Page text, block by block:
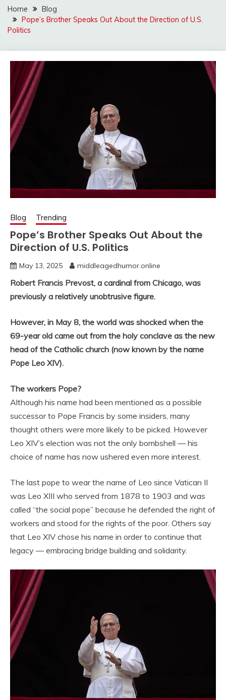
Home
Blog
Pope’s Brother Speaks Out About the Direction of U.S.
Politics
Blog Trending
Pope’s Brother Speaks Out About the
Direction of U.S. Politics
May 13, 2025 middleagedhumor.online
Robert Francis Prevost, a cardinal from Chicago, was
previously a relatively unobtrusive figure.
However, in May 8, the world was shocked when the
69-year old came out from the holy conclave as the new
head of the Catholic church (now known by the name
Pope Leo XIV).
The workers Pope?
Although his name had been mentioned as a possible
successor to Pope Francis by some insiders, many
thought others were more likely to be picked. However
Leo XIV’s election was not the only bombshell — his
choice of name has now ushered even more interest.
The last pope to wear the name of Leo since Vatican II
was Leo XIII who served from 1878 to 1903 and was
called “the social pope” because he defended the right of
workers and stood for the rights of the poor. Others say
that Leo XIV chose his name in order to continue that
legacy — embracing bridge building and solidarity.